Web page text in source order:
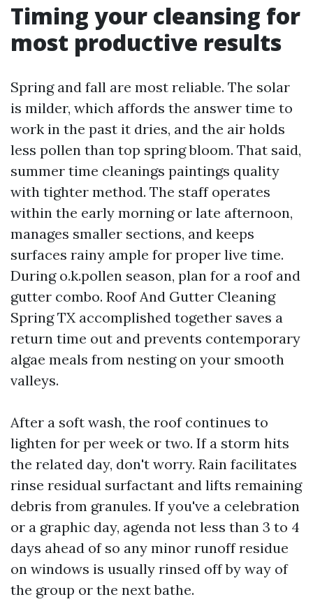
Timing your cleansing for
most productive results
Spring and fall are most reliable. The solar
is milder, which affords the answer time to
work in the past it dries, and the air holds
less pollen than top spring bloom. That said,
summer time cleanings paintings quality
with tighter method. The staff operates
within the early morning or late afternoon,
manages smaller sections, and keeps
surfaces rainy ample for proper live time.
During o.k.pollen season, plan for a roof and
gutter combo. Roof And Gutter Cleaning
Spring TX accomplished together saves a
return time out and prevents contemporary
algae meals from nesting on your smooth
valleys.
After a soft wash, the roof continues to
lighten for per week or two. If a storm hits
the related day, don't worry. Rain facilitates
rinse residual surfactant and lifts remaining
debris from granules. If you've a celebration
or a graphic day, agenda not less than 3 to 4
days ahead of so any minor runoff residue
on windows is usually rinsed off by way of
the group or the next bathe.